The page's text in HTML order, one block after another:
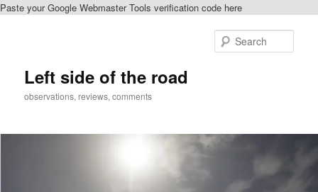
Paste your Google Webmaster Tools verification code here
Left side of the road
observations, reviews, comments